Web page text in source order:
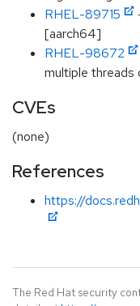
RHEL-89715
[aarch64]
RHEL-98672
multiple threads
CVEs
(none)
References
https://
The Red Hat security